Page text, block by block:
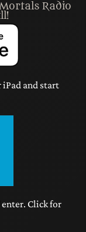
Radio
and start
enter. Click for